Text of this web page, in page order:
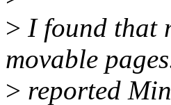
> I found that
movable
> reported